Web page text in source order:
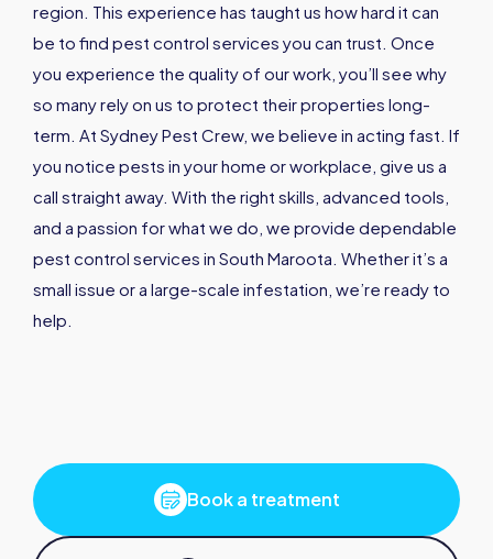
region. This experience has taught us how hard it can
be to find pest control services you can trust. Once
you experience the quality of our work, you’ll see why
so many rely on us to protect their properties long-
term. At Sydney Pest Crew, we believe in acting fast. If
you notice pests in your home or workplace, give us a
call straight away. With the right skills, advanced tools,
and a passion for what we do, we provide dependable
pest control services in South Maroota. Whether it’s a
small issue or a large-scale infestation, we’re ready to
help.
Book a treatment